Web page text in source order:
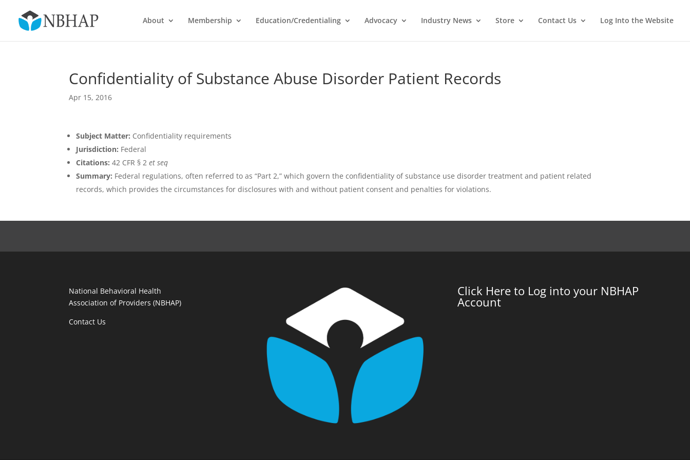
About Membership Education/Credentialing Advocacy Industry News Store Contact Us Log Into the Website
Confidentiality of Substance Abuse Disorder Patient Records
Apr 15, 2016
Subject Matter: Confidentiality requirements
Jurisdiction: Federal
Citations: 42 CFR § 2et seq
Summary: Federal regulations, often referred to as “Part 2,” which govern the confidentiality of substance use disorder treatment and patient related
records, which provides the circumstances for disclosures with and without patient consent and penalties for violations.
National Behavioral Health
Association of Providers (NBHAP)
Contact Us
Click Here to Log into your NBHAP
Account